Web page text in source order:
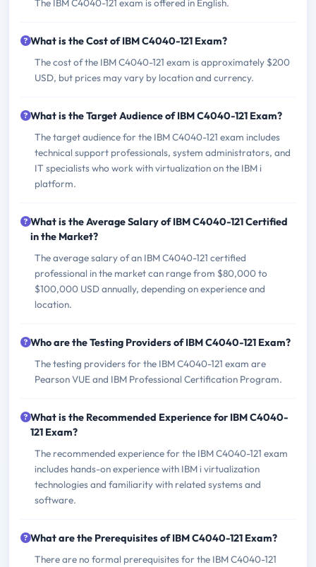
The IBM C4040-121 exam is offered in English.
What is the Cost of IBM C4040-121 Exam?
The cost of the IBM C4040-121 exam is approximately $200
USD, but prices may vary by location and currency.
What is the Target Audience of IBM C4040-121 Exam?
The target audience for the IBM C4040-121 exam includes
technical support professionals, system administrators, and
IT specialists who work with virtualization on the IBM i
platform.
What is the Average Salary of IBM C4040-121 Certified
in the Market?
The average salary of an IBM C4040-121 certified
professional in the market can range from $80,000 to
$100,000 USD annually, depending on experience and
location.
Who are the Testing Providers of IBM C4040-121 Exam?
The testing providers for the IBM C4040-121 exam are
Pearson VUE and IBM Professional Certification Program.
What is the Recommended Experience for IBM C4040-
121 Exam?
The recommended experience for the IBM C4040-121 exam
includes hands-on experience with IBM i virtualization
technologies and familiarity with related systems and
software.
What are the Prerequisites of IBM C4040-121 Exam?
There are no formal prerequisites for the IBM C4040-121